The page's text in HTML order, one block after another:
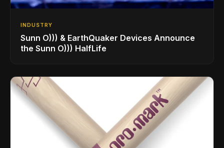
INDUSTRY
Sunn O))) & EarthQuaker Devices Announce
the Sunn O))) HalfLife